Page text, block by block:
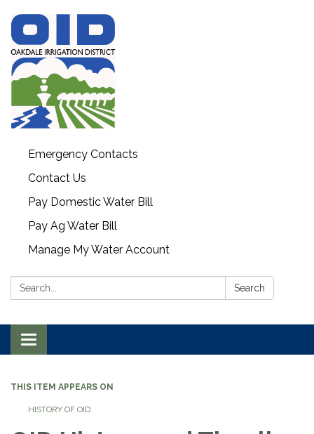
Emergency Contacts
Contact Us
Pay Domestic Water Bill
Pay Ag Water Bill
Manage My Water Account
Search: Search
Toggle navigation
THIS ITEM APPEARS ON
HISTORY OF OID